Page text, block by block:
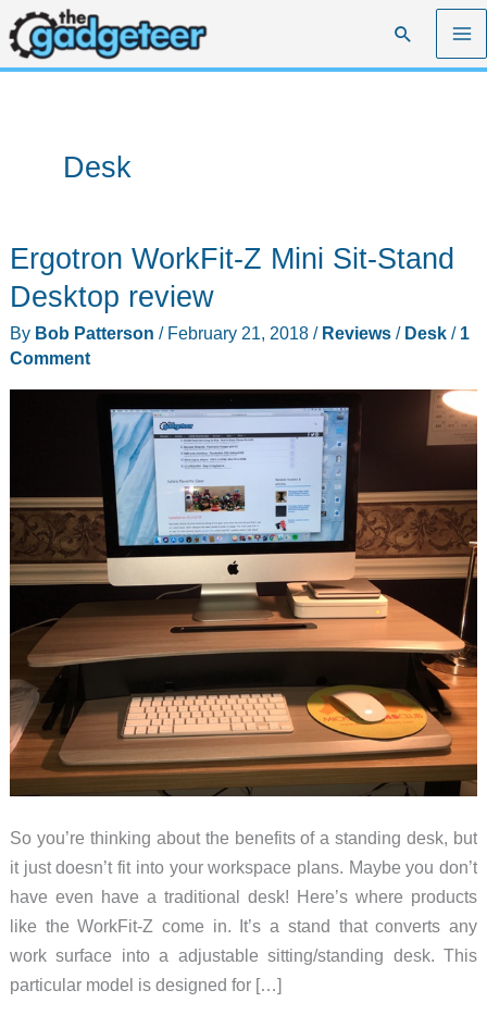
Skip
to
content
Search
Desk
Ergotron WorkFit-Z Mini Sit-Stand
Desktop review
By Bob Patterson / February 21, 2018 / Reviews/ Desk/ 1
Comment
So you’re thinking about the benefits of a standing desk, but
it just doesn’t fit into your workspace plans. Maybe you don’t
have even have a traditional desk! Here’s where products
like the WorkFit-Z come in. It’s a stand that converts any
work surface into a adjustable sitting/standing desk. This
particular model is designed for […]